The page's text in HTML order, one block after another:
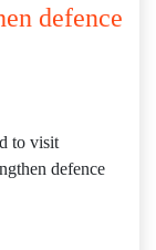
defence
to visit
defence